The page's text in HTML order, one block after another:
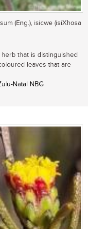
(Eng.), isicwe (isiXhosa
that is distinguished
leaves that are
Natal NBG